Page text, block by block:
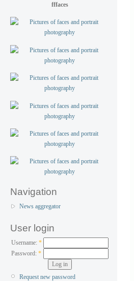
fffaces
Navigation
News aggregator
User login
Username: *
Password:*
Request new password